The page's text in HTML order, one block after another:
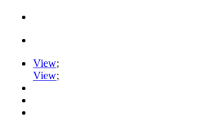
View;
View;